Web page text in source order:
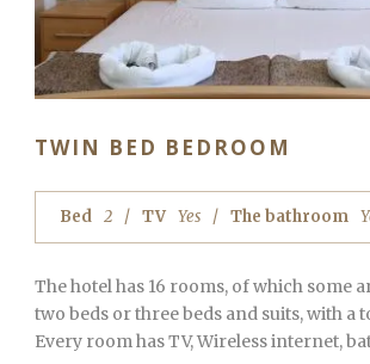
TWIN BED BEDROOM
Bed 2 TV Yes The bathroom
The hotel has 16 rooms, of which some
two beds or three beds and suits, with a
Every room has TV, Wireless internet,